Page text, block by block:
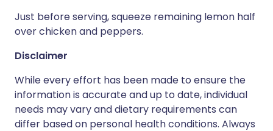
Just before serving, squeeze remaining lemon half
over chicken and peppers.
Disclaimer
While every effort has been made to ensure the
information is accurate and up to date, individual
needs may vary and dietary requirements can
differ based on personal health conditions. Always